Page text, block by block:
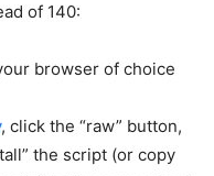
of 140:
browser of choice
, click the “raw” button,
the script (or copy